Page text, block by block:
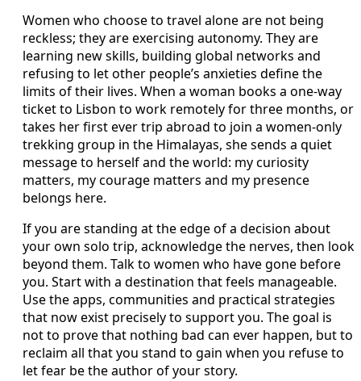
Women who choose to travel alone are not being
reckless; they are exercising autonomy. They are
learning new skills, building global networks and
refusing to let other people’s anxieties define the
limits of their lives. When a woman books a one-way
ticket to Lisbon to work remotely for three months, or
takes her first ever trip abroad to join a women-only
trekking group in the Himalayas, she sends a quiet
message to herself and the world: my curiosity
matters, my courage matters and my presence
belongs here.
If you are standing at the edge of a decision about
your own solo trip, acknowledge the nerves, then look
beyond them. Talk to women who have gone before
you. Start with a destination that feels manageable.
Use the apps, communities and practical strategies
that now exist precisely to support you. The goal is
not to prove that nothing bad can ever happen, but to
reclaim all that you stand to gain when you refuse to
let fear be the author of your story.